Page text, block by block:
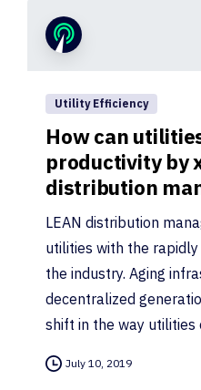
Utility Efficiency
How can
productivity by
distribution
LEAN distribution
utilities with the
the industry. Aging
decentralized
shift in the way utilities
July 10, 2019